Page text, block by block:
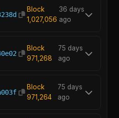
Block
1,027,056
36 days
ago
Block
971,268
75 days
ago
Block
971,264
75 days
ago